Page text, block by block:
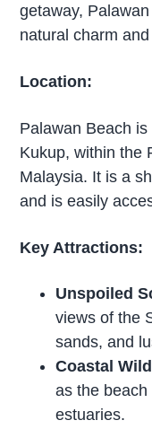
getaway,
natural charm
Location:
Palawan Beach
Kukup, within the
Malaysia. It is a
and is easily
Key Attractions:
Unspoiled
views of the
sands, and
Coastal
as the
estuaries.